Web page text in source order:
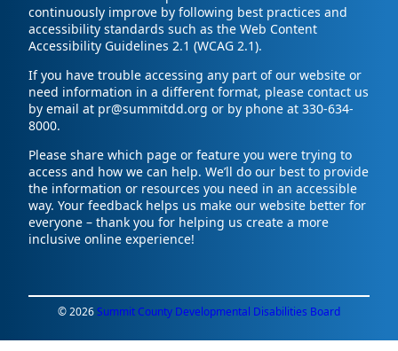
continuously improve by following best practices and
accessibility standards such as the Web Content
Accessibility Guidelines 2.1 (WCAG 2.1).
If you have trouble accessing any part of our website or
need information in a different format, please contact us
by email at pr@summitdd.org or by phone at 330-634-
8000.
Please share which page or feature you were trying to
access and how we can help. We’ll do our best to provide
the information or resources you need in an accessible
way. Your feedback helps us make our website better for
everyone – thank you for helping us create a more
inclusive online experience!
© 2026Summit County Developmental Disabilities Board